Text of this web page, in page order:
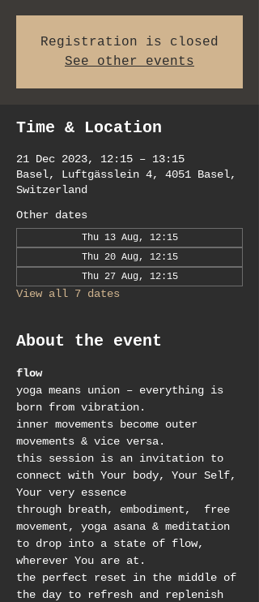
Registration is closed
See other events
Time & Location
21 Dec 2023, 12:15 – 13:15
Basel, Luftgässlein 4, 4051 Basel,
Switzerland
Other dates
Thu 13 Aug, 12:15
Thu 20 Aug, 12:15
Thu 27 Aug, 12:15
View all 7 dates
About the event
flow
yoga means union – everything is
born from vibration.
inner movements become outer
movements & vice versa.
this session is an invitation to
connect with Your body, Your Self,
Your very essence
through breath, embodiment,  free
movement, yoga asana & meditation
to drop into a state of flow,
wherever You are at.
the perfect reset in the middle of
the day to refresh and replenish